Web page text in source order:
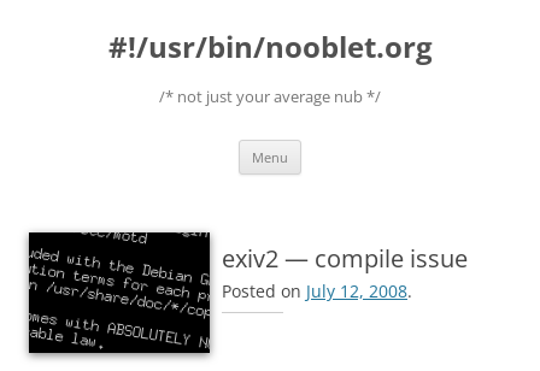
#!/usr/bin/nooblet.org
/* not just your average nub */
Menu
exiv2 — compile issue
Posted on July 12, 2008.